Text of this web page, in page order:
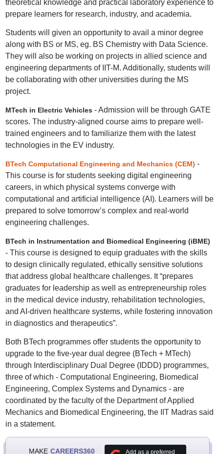
theoretical knowledge and practical laboratory experience to
prepare learners for research, industry, and academia.
Students will given an opportunity to avail a minor degree
along with BS or MS, eg. BS Chemistry with Data Science.
They will also be working on projects in allied science and
engineering departments of IIT-M. Additionally, students will
be collaborating with other universities during the MS
project.
MTech in Electric Vehicles- Admission will be through GATE
scores. The industry-aligned course aims to prepare well-
trained engineers and to familiarize them with the latest
technologies in the EV industry.
BTech Computational Engineering and Mechanics (CEM) -
This course is for students seeking digital engineering
careers, in which physical systems converge with
computational and artificial intelligence (AI). Learners will be
prepared to solve tomorrow’s complex and real-world
engineering challenges.
BTech in Instrumentation and Biomedical Engineering (iBME)
- This course is designed to equip graduates with the skills
to design clinically regulated, ethically sensitive solutions
that address global healthcare challenges. It “prepares
graduates for leadership as well as entrepreneurship roles
in the medical device industry, rehabilitation technologies,
and AI-driven healthcare systems, while fostering innovation
in diagnostics and therapeutics”.
Both BTech programmes offer students the opportunity to
upgrade to the five-year dual degree (BTech + MTech)
through Interdisciplinary Dual Degree (IDDD) programmes,
three of which - Computational Engineering, Biomedical
Engineering, Complex Systems and Dynamics - are
coordinated by the faculty of the Department of Applied
Mechanics and Biomedical Engineering, the IIT Madras said
in a statement.
MAKE CAREERS360 Add as a preferred